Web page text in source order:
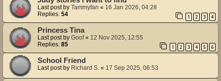
Last post by Tammyfan « 16 Jan 2026, 04:28
Replies: 54 1 2 3 4
Princess Tina
Last post by Goof« 12 Nov 2025, 12:55
Replies: 85 1 2 3 4 5 6
School Friend
Last post by Richard S. « 17 Sep 2025, 06:53